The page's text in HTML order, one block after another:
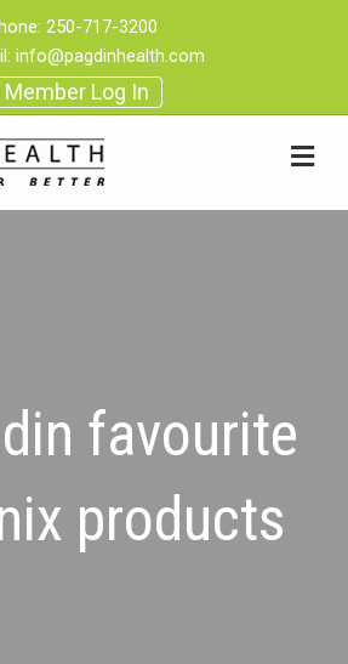
250-717-3200
info@pagdinhealth.com
Member Log In
favourite
products